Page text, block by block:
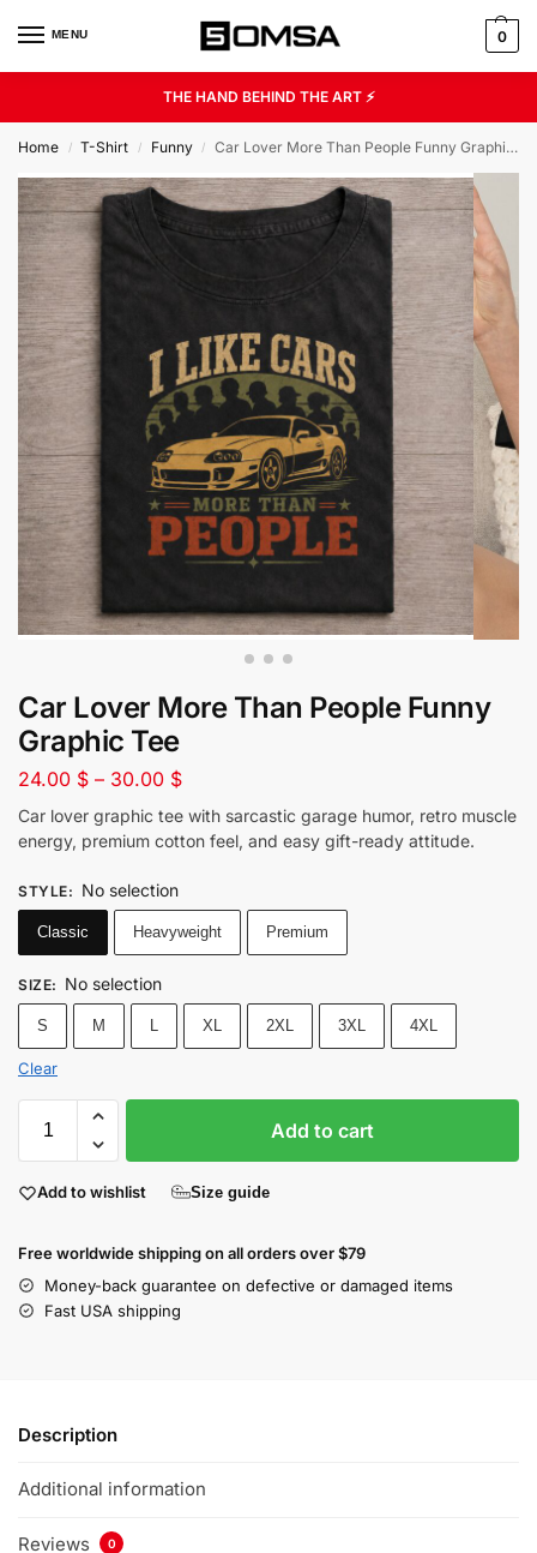
MENU 0
THE HAND BEHIND THE ART ⚡
Home / T-Shirt / Funny / Car Lover More Than People Funny Graphic Tee
Car Lover More Than People Funny
Graphic Tee
24.00 $ – 30.00 $
Car lover graphic tee with sarcastic garage humor, retro muscle
energy, premium cotton feel, and easy gift-ready attitude.
STYLE: No selection
Classic Heavyweight Premium
SIZE: No selection
S M L XL 2XL 3XL 4XL
Clear
Add to cart
Add to wishlist Size guide
Free worldwide shipping on all orders over $79
Money-back guarantee on defective or damaged items
Fast USA shipping
Description
Additional information
Reviews 0